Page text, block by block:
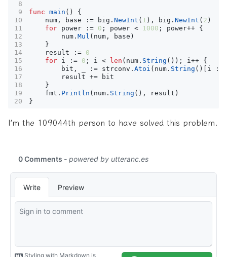
func main ()
{
num , base := big . NewInt ( 1 ), big . NewInt ( 2 )
for power := 0 ; power < 1000 ; power++ {
num . Mul ( num , base )
}
result
:= 0
for i := 0 ; i < len ( num . String ()); i ++ {
bit , := strconv . Atoi ( num . String ()[ i :
result +=
bit
}
fmt . Println ( num . String (), result )
}
I’m the 109044th person to have solved this problem.